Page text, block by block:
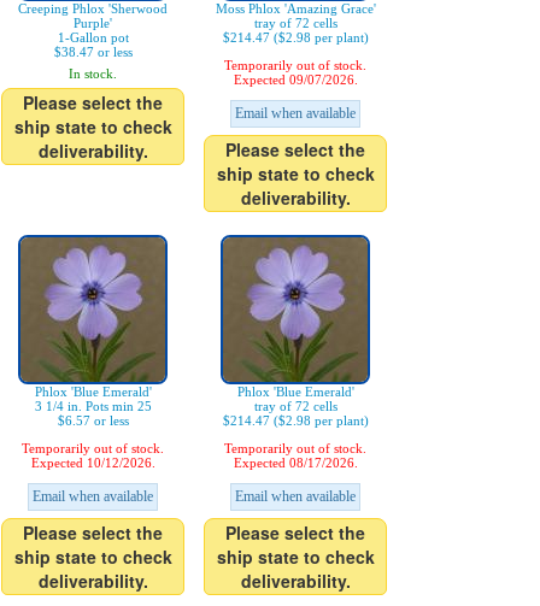
Creeping Phlox 'Sherwood
Purple'
1-Gallon pot
$38.47 or less
In stock.
Please select the
ship state to check
deliverability.
Moss Phlox 'Amazing Grace'
tray of 72 cells
$214.47 ($2.98 per plant)
Temporarily out of stock.
Expected 09/07/2026.
Email when available
Please select the
ship state to check
deliverability.
Phlox 'Blue Emerald'
3 1/4 in. Pots min 25
$6.57 or less
Temporarily out of stock.
Expected 10/12/2026.
Email when available
Please select the
ship state to check
deliverability.
Phlox 'Blue Emerald'
tray of 72 cells
$214.47 ($2.98 per plant)
Temporarily out of stock.
Expected 08/17/2026.
Email when available
Please select the
ship state to check
deliverability.